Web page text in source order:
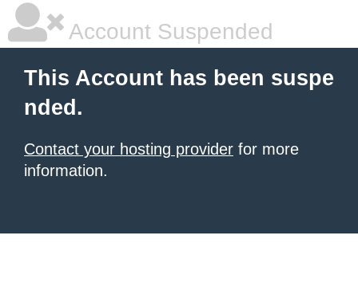
Account Suspended
This Account has been suspe
nded.
Contact your hosting provider for more
information.